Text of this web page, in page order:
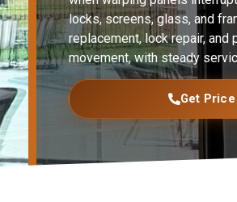
locks, screens, glass, and
replacement, lock repair,
movement, with steady
Get Price